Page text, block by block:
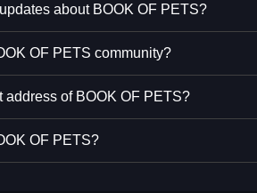
about BOOK OF PETS?
OF PETS community?
address of BOOK OF PETS?
OF PETS?